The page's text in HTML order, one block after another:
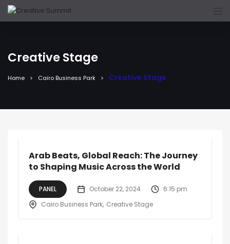
Creative Stage
Home Cairo Business Park Creative Stage
Arab Beats, Global Reach: The Journey
to Shaping Music Across the World
PANEL October 22, 2024
6:15 pm
Cairo Business Park Creative Stage